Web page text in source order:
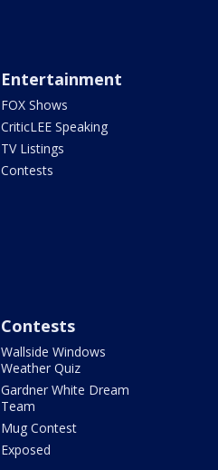
Entertainment
FOX Shows
CriticLEE Speaking
TV Listings
Contests
Contests
Wallside Windows
Weather Quiz
Gardner White Dream
Team
Mug Contest
Exposed